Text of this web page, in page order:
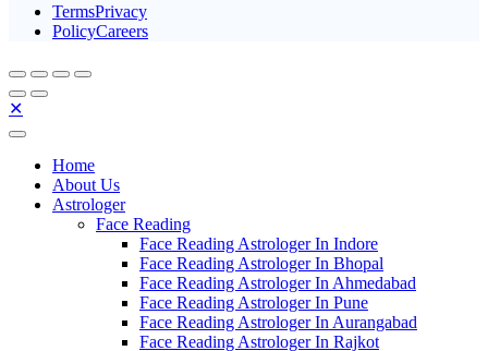
TermsPrivacy
PolicyCareers
✕
Home
About Us
Astrologer
Face Reading
Face Reading Astrologer In Indore
Face Reading Astrologer In Bhopal
Face Reading Astrologer In Ahmedabad
Face Reading Astrologer In Pune
Face Reading Astrologer In Aurangabad
Face Reading Astrologer In Rajkot